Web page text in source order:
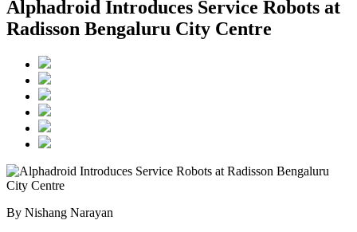
Alphadroid Introduces Service Robots at
Radisson Bengaluru City Centre
By Nishang Narayan